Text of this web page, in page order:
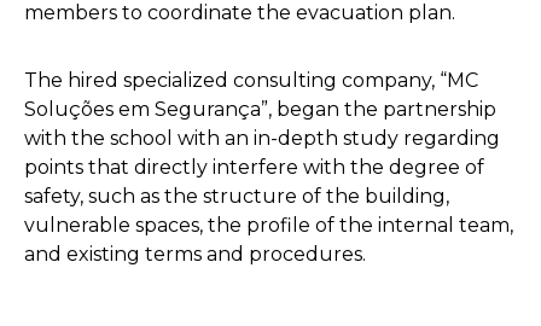
members to coordinate the evacuation plan.
The hired specialized consulting company, “MC
Soluções em Segurança”, began the partnership
with the school with an in-depth study regarding
points that directly interfere with the degree of
safety, such as the structure of the building,
vulnerable spaces, the profile of the internal team,
and existing terms and procedures.